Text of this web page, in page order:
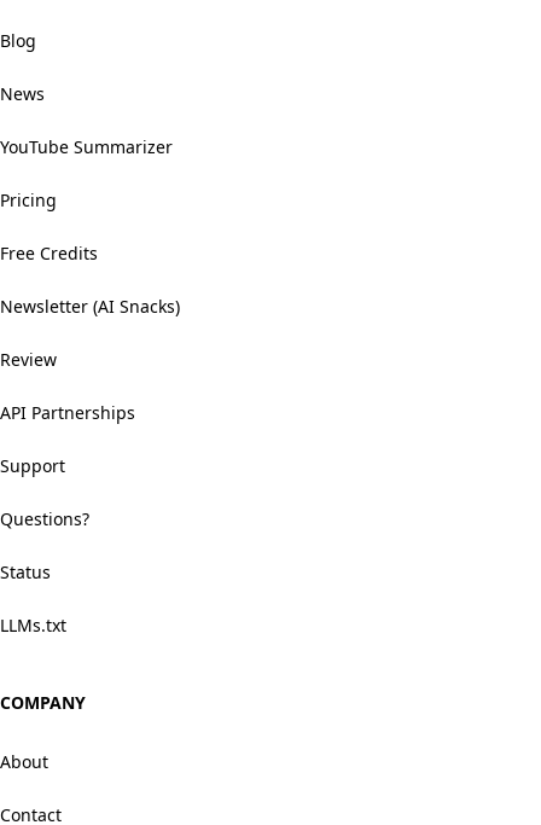
Blog
News
YouTube Summarizer
Pricing
Free Credits
Newsletter (AI Snacks)
Review
API Partnerships
Support
Questions?
Status
LLMs.txt
COMPANY
About
Contact